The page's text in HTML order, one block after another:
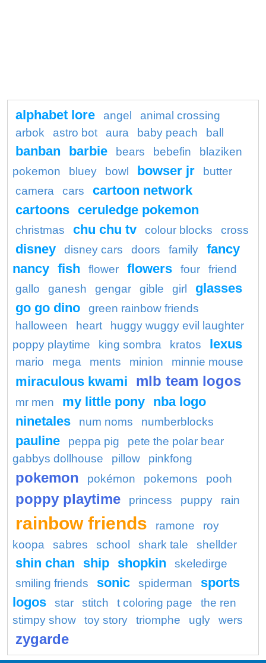
alphabet lore angel
animal crossing
arbok
astro bot aura baby peach ball
banban barbie bears bebefin
blaziken
pokemon
bluey bowl bowser jr
butter
camera
cars
cartoon network
cartoons ceruledge pokemon
christmas chu chu tv colour blocks cross
disney disney cars doors family
fancy
nancy fish flower flowers four
friend
gallo
ganesh gengar gible girl
glasses
go go dino
green rainbow friends
halloween
heart
huggy wuggy evil laughter
poppy playtime
king sombra kratos lexus
mario mega ments minion minnie mouse
miraculous kwami mlb team logos
mr men my little pony nba logo
ninetales
num noms numberblocks
pauline peppa pig
pete the polar bear
gabbys dollhouse
pillow pinkfong
pokemon pokémon pokemons pooh
poppy playtime princess puppy rain
rainbow friends ramone
roy
koopa
sabres school shark tale shellder
shin chan ship shopkin
skeledirge
smiling friends
sonic spiderman
sports
logos
star stitch t coloring page
the ren
stimpy show
toy story triomphe ugly wers
zygarde